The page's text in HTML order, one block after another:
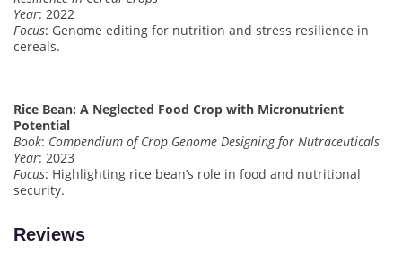
Year: 2022
Focus: Genome editing for nutrition and stress resilience in
cereals.
Rice Bean: A Neglected Food Crop with Micronutrient
Potential
Book: Compendium of Crop Genome Designing for Nutraceuticals
Year: 2023
Focus: Highlighting rice bean’s role in food and nutritional
security.
Reviews